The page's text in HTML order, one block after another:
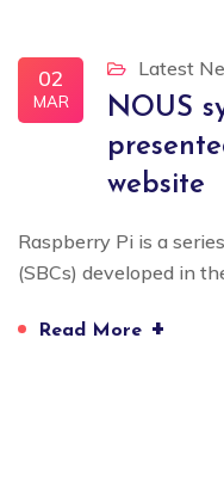
02
MAR
Latest
NOUS
website
Raspberry Pi is a
(SBCs) developed in
Read More +